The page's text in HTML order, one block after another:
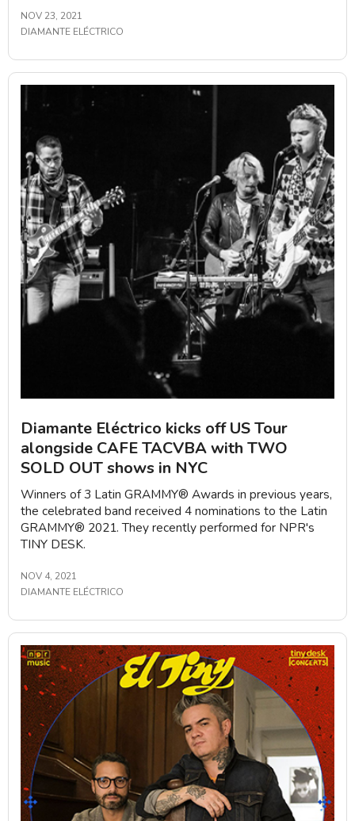
NOV 23, 2021
DIAMANTE ELÉCTRICO
Diamante Eléctrico kicks off US Tour
alongside CAFE TACVBA with TWO
SOLD OUT shows in NYC
Winners of 3 Latin GRAMMY®️ Awards in previous years,
the celebrated band received 4 nominations to the Latin
GRAMMY®️ 2021. They recently performed for NPR's
TINY DESK.
NOV 4, 2021
DIAMANTE ELÉCTRICO